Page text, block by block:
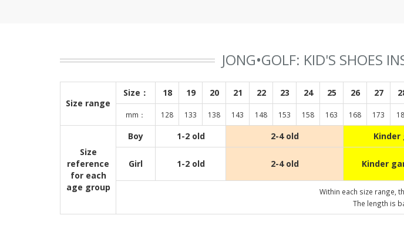
JONG•GOLF: KID'S SHOES
Size range
Size： 18 19 20 21 22 23 24 25 26 27
mm： 128 133 138 143 148 153 158 163 168 173
Size
reference
for each
age group
Boy 1-2 old 2-4 old
Girl 1-2 old 2-4 old Kinder
Within each size range,
The length is